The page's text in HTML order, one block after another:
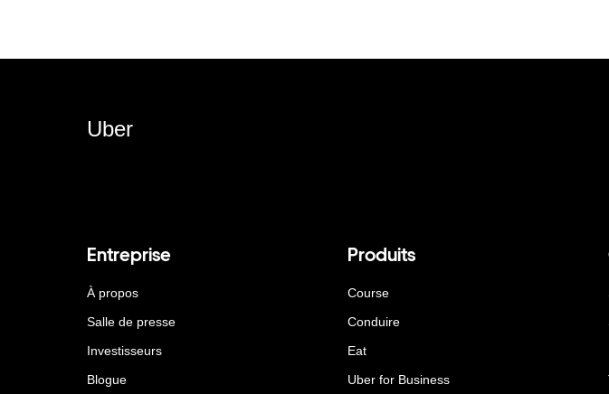
Uber
Entreprise
À propos
Salle de presse
Investisseurs
Blogue
Produits
Course
Conduire
Eat
Uber for Business